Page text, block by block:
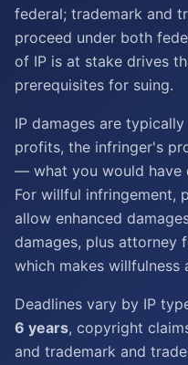
federal; trademark and
proceed under both
of IP is at stake drives
prerequisites for suing.
IP damages are
profits, the infringer's
— what you would have
For willful infringement,
allow enhanced
damages, plus attorney
which makes willfulness
Deadlines vary by IP
6 years, copyright
and trademark and